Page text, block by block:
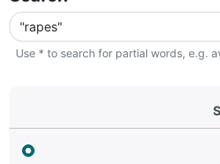
Use * to search for partial words, e.g.